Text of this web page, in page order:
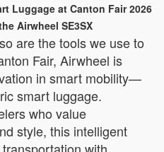
Luggage at Canton Fair 2026
Airwheel SE3SX
are the tools we use to
Fair, Airwheel is
in smart mobility—
smart luggage.
who value
style, this intelligent